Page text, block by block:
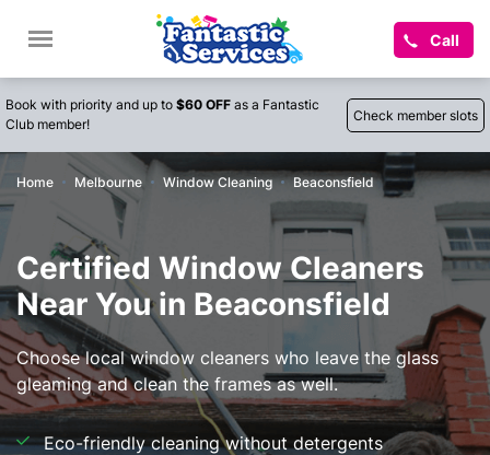
Call
Book with priority and up to $60 OFF as a Fantastic
Club member!
Check member slots
Home Melbourne Window Cleaning Beaconsfield
Certified Window Cleaners
Near You in Beaconsfield
Choose local window cleaners who leave the glass
gleaming and clean the frames as well.
Eco-friendly cleaning without detergents